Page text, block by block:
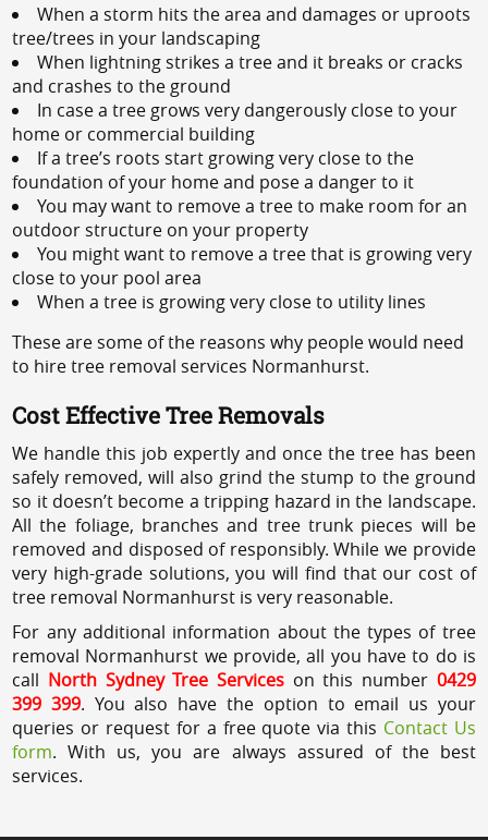
When a storm hits the area and damages or uproots
tree/trees in your landscaping
When lightning strikes a tree and it breaks or cracks
and crashes to the ground
In case a tree grows very dangerously close to your
home or commercial building
If a tree’s roots start growing very close to the
foundation of your home and pose a danger to it
You may want to remove a tree to make room for an
outdoor structure on your property
You might want to remove a tree that is growing very
close to your pool area
When a tree is growing very close to utility lines
These are some of the reasons why people would need
to hire tree removal services Normanhurst.
Cost Effective Tree Removals
We handle this job expertly and once the tree has been
safely removed, will also grind the stump to the ground
so it doesn’t become a tripping hazard in the landscape.
All the foliage, branches and tree trunk pieces will be
removed and disposed of responsibly. While we provide
very high-grade solutions, you will find that our cost of
tree removal Normanhurst is very reasonable.
For any additional information about the types of tree
removal Normanhurst we provide, all you have to do is
call North Sydney Tree Services on this number 0429
399 399. You also have the option to email us your
queries or request for a free quote via this Contact Us
form. With us, you are always assured of the best
services.